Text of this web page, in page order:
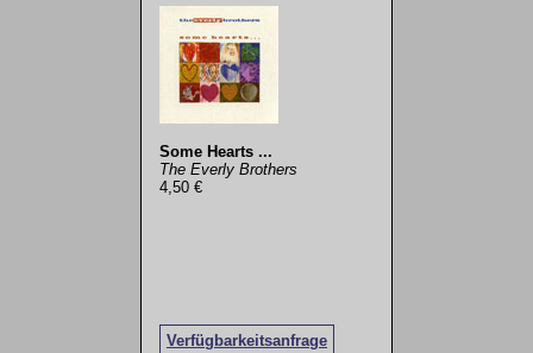
Some Hearts ...
The Everly Brothers
4,50 €
Verfügbarkeitsanfrage